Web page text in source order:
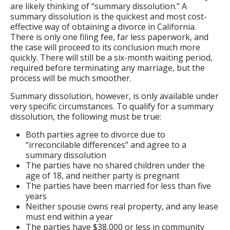
are likely thinking of “summary dissolution.” A
summary dissolution is the quickest and most cost-
effective way of obtaining a divorce in California.
There is only one filing fee, far less paperwork, and
the case will proceed to its conclusion much more
quickly. There will still be a six-month waiting period,
required before terminating any marriage, but the
process will be much smoother.
Summary dissolution, however, is only available under
very specific circumstances. To qualify for a summary
dissolution, the following must be true:
Both parties agree to divorce due to
“irreconcilable differences” and agree to a
summary dissolution
The parties have no shared children under the
age of 18, and neither party is pregnant
The parties have been married for less than five
years
Neither spouse owns real property, and any lease
must end within a year
The parties have $38,000 or less in community